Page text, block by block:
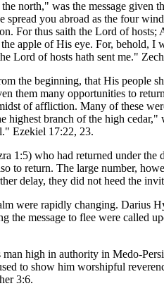
north," was the message given
you abroad as the four
For thus saith the Lord of hosts;
apple of His eye. For, behold, I
Lord of hosts hath sent me."
the beginning, that His people
them many opportunities to
of affliction. Many of these
branch of the high
Ezekiel 17:22, 23.
1:5) who had returned under
to return. The large number,
delay, they did not heed the
were rapidly changing. Darius
the message to flee were called
high in authority in Medo-
to show him worshipful
3:6.